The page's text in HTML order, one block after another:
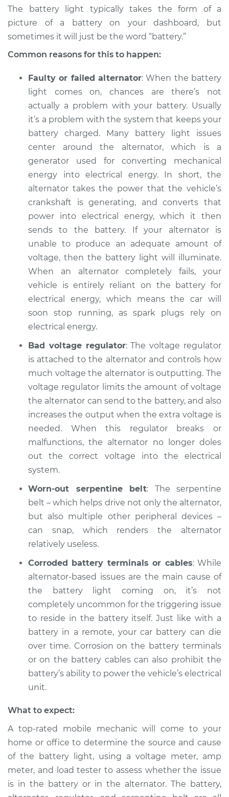
Inspection
Estimate
Shop/Dealer Price $105.01-$112.52
2006 Volvo XC70
Service type
Battery Light is on
Inspection
Estimate $94.99
Shop/Dealer Price $105.01-$112.52
2011 Volvo XC70
L6-3.0L Turbo
Service type
Battery Light is on
Inspection
Estimate
Shop/Dealer Price $104.99 -$112.48
2016 Volvo XC70
L5-2.5L Turbo
Service type
Battery Light is on
Inspection
Estimate
Shop/Dealer Price $105.02- $112.55
2008 Volvo XC70
L6-3.2L
Service type
Battery Light is on
Estimate
Shop/Dealer Price $105.01- $112.52
2010 Volvo XC70
L6-3.2L
Service type
Inspection
Estimate $99.99
Shop/Dealer Price $109.87-$117.28
The battery light typically takes the form of a
picture of a battery on your dashboard, but
sometimes it will just be the word “battery.”
Common reasons for this to happen:
Faulty or failed alternator: When the battery
light comes on, chances are there’s not
actually a problem with your battery. Usually
it’s a problem with the system that keeps your
battery charged. Many battery light issues
center around the alternator, which is a
generator used for converting mechanical
energy into electrical energy. In short, the
alternator takes the power that the vehicle’s
crankshaft is generating, and converts that
power into electrical energy, which it then
sends to the battery. If your alternator is
unable to produce an adequate amount of
voltage, then the battery light will illuminate.
When an alternator completely fails, your
vehicle is entirely reliant on the battery for
electrical energy, which means the car will
soon stop running, as spark plugs rely on
electrical energy.
Bad voltage regulator: The voltage regulator
is attached to the alternator and controls how
much voltage the alternator is outputting. The
voltage regulator limits the amount of voltage
the alternator can send to the battery, and also
increases the output when the extra voltage is
needed. When this regulator breaks or
malfunctions, the alternator no longer doles
out the correct voltage into the electrical
system.
Worn-out serpentine belt: The serpentine
belt – which helps drive not only the alternator,
but also multiple other peripheral devices –
can snap, which renders the alternator
relatively useless.
Corroded battery terminals or cables: While
alternator-based issues are the main cause of
the battery light coming on, it’s not
completely uncommon for the triggering issue
to reside in the battery itself. Just like with a
battery in a remote, your car battery can die
over time. Corrosion on the battery terminals
or on the battery cables can also prohibit the
battery’s ability to power the vehicle’s electrical
unit.
What to expect:
A top-rated mobile mechanic will come to your
home or office to determine the source and cause
of the battery light, using a voltage meter, amp
meter, and load tester to assess whether the issue
is in the battery or in the alternator. The battery,